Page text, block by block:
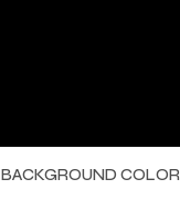
BACKGROUND COLOR